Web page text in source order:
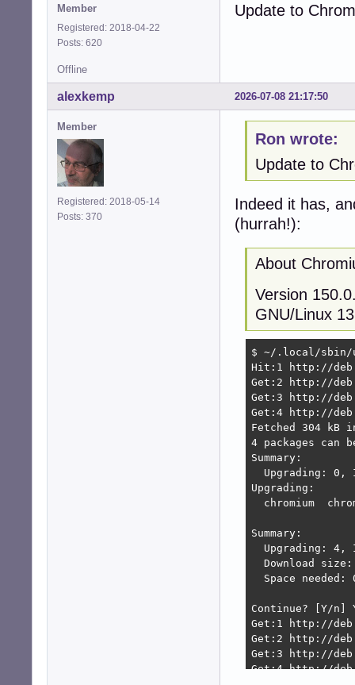
Member
Registered: 2018-04-22
Posts: 620
Update to
Offline
2026-07-08 21:17:50
alexkemp
Member
Registered: 2018-05-14
Posts: 370
Ron wrote:
Update to
Indeed it has,
(hurrah!):
About
Version
GNU/Linux
$ ~/.local/sbin/
Hit:1 http://
Get:2 http://
Get:3 http://
Get:4 http://
Fetched 304
4 packages can
Upgrading: 0,
chromium
Summary:
Upgrading: 4,
Download size:
Space needed:
Continue? [Y/n]
Get:1 http://
Get:2 http://
Get:3 http://
Get:4 http://